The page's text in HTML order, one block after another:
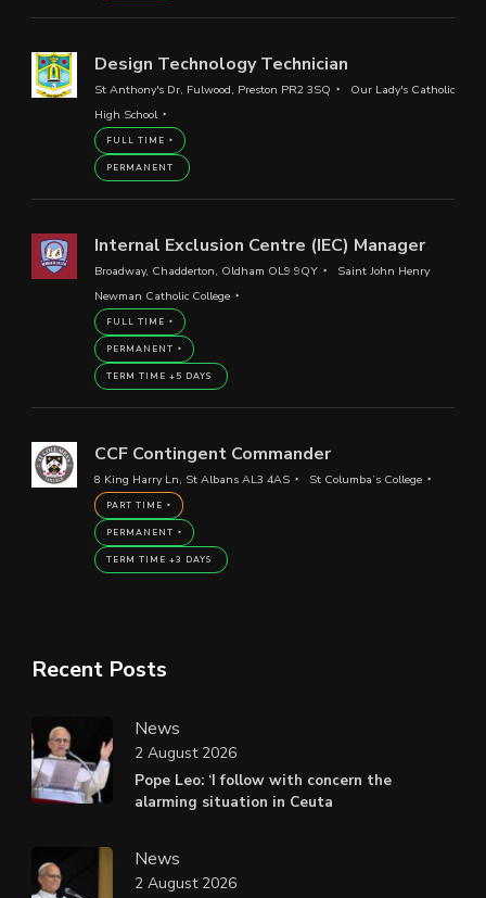
Design Technology Technician
St Anthony's Dr, Fulwood, Preston PR2 3SQ
Our Lady's Catholic
High School
FULL TIME
PERMANENT
Internal Exclusion Centre (IEC) Manager
Broadway, Chadderton, Oldham OL9 9QY
Saint John Henry
Newman Catholic College
FULL TIME
PERMANENT
TERM TIME +5 DAYS
CCF Contingent Commander
8 King Harry Ln, St Albans AL3 4AS St Columba’s College
PART TIME
PERMANENT
TERM TIME +3 DAYS
Recent Posts
News
Pope Leo: ‘I follow with concern the
alarming situation in Ceuta
2 August 2026
News
2 August 2026